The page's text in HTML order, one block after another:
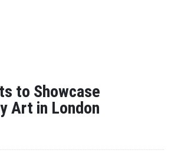
to Showcase
Art in London